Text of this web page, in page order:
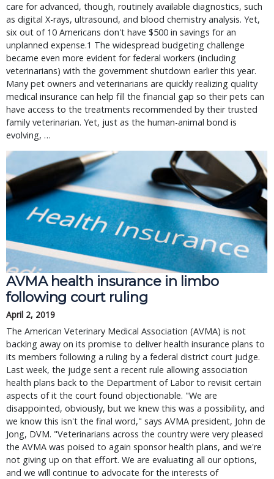
care for advanced, though, routinely available diagnostics, such
as digital X-rays, ultrasound, and blood chemistry analysis. Yet,
six out of 10 Americans don't have $500 in savings for an
unplanned expense.1 The widespread budgeting challenge
became even more evident for federal workers (including
veterinarians) with the government shutdown earlier this year.
Many pet owners and veterinarians are quickly realizing quality
medical insurance can help fill the financial gap so their pets can
have access to the treatments recommended by their trusted
family veterinarian. Yet, just as the human-animal bond is
evolving, …
AVMA health insurance in limbo
following court ruling
April 2, 2019
The American Veterinary Medical Association (AVMA) is not
backing away on its promise to deliver health insurance plans to
its members following a ruling by a federal district court judge.
Last week, the judge sent a recent rule allowing association
health plans back to the Department of Labor to revisit certain
aspects of it the court found objectionable. "We are
disappointed, obviously, but we knew this was a possibility, and
we know this isn't the final word," says AVMA president, John de
Jong, DVM. "Veterinarians across the country were very pleased
the AVMA was poised to again sponsor health plans, and we're
not giving up on that effort. We are evaluating all our options,
and we will continue to advocate for the interests of